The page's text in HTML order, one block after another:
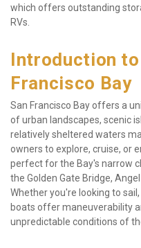
which offers outstanding
RVs.
Introduction
Francisco Bay
San Francisco Bay offers a
of urban landscapes, scenic
relatively sheltered waters
owners to explore, cruise, or
perfect for the Bay's narrow
the Golden Gate Bridge,
Whether you're looking to
boats offer maneuverability
unpredictable conditions of